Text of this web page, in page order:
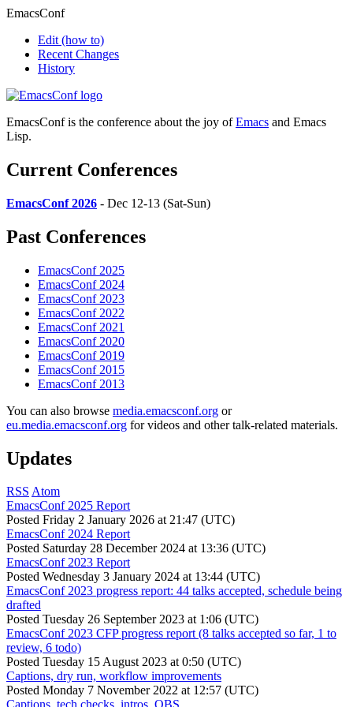
EmacsConf
Edit (how to)
Recent Changes
History
EmacsConf is the conference about the joy ofEmacs and Emacs
Lisp.
Current Conferences
EmacsConf 2026 - Dec 12-13 (Sat-Sun)
Past Conferences
EmacsConf 2025
EmacsConf 2024
EmacsConf 2023
EmacsConf 2022
EmacsConf 2021
EmacsConf 2020
EmacsConf 2019
EmacsConf 2015
EmacsConf 2013
You can also browse media.emacsconf.org or
eu.media.emacsconf.org for videos and other talk-related materials.
Updates
RSS Atom
EmacsConf 2025 Report
Posted Friday 2 January 2026 at 21:47 (UTC)
EmacsConf 2024 Report
Posted Saturday 28 December 2024 at 13:36 (UTC)
EmacsConf 2023 Report
Posted Wednesday 3 January 2024 at 13:44 (UTC)
EmacsConf 2023 progress report: 44 talks accepted, schedule being
drafted
Posted Tuesday 26 September 2023 at 1:06 (UTC)
EmacsConf 2023 CFP progress report (8 talks accepted so far, 1 to
review, 6 todo)
Posted Tuesday 15 August 2023 at 0:50 (UTC)
Captions, dry run, workflow improvements
Posted Monday 7 November 2022 at 12:57 (UTC)